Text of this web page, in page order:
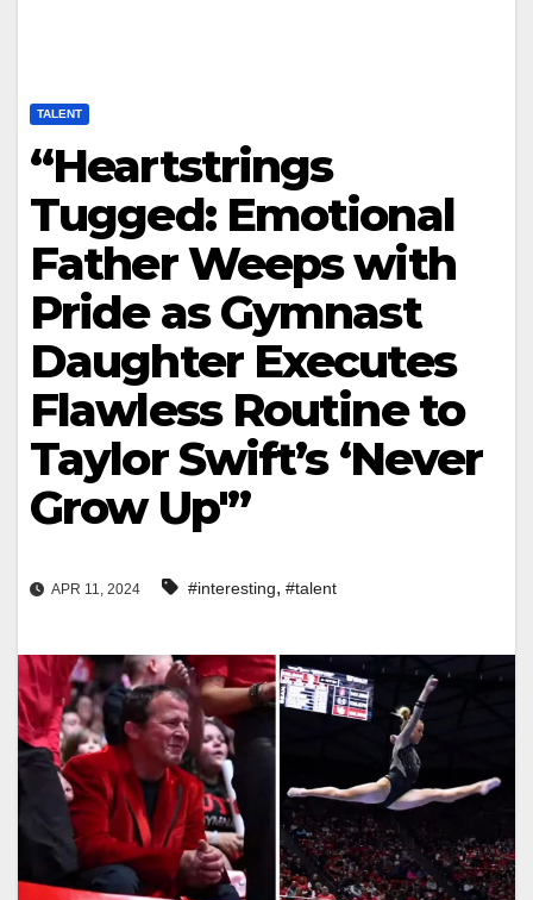
TALENT
“Heartstrings
Tugged: Emotional
Father Weeps with
Pride as Gymnast
Daughter Executes
Flawless Routine to
Taylor Swift’s ‘Never
Grow Up'”
APR 11, 2024 #interesting, #talent